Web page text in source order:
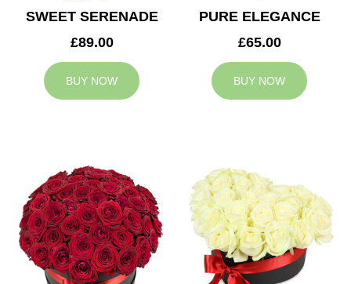
SWEET SERENADE
£89.00
BUY NOW
PURE ELEGANCE
£65.00
BUY NOW